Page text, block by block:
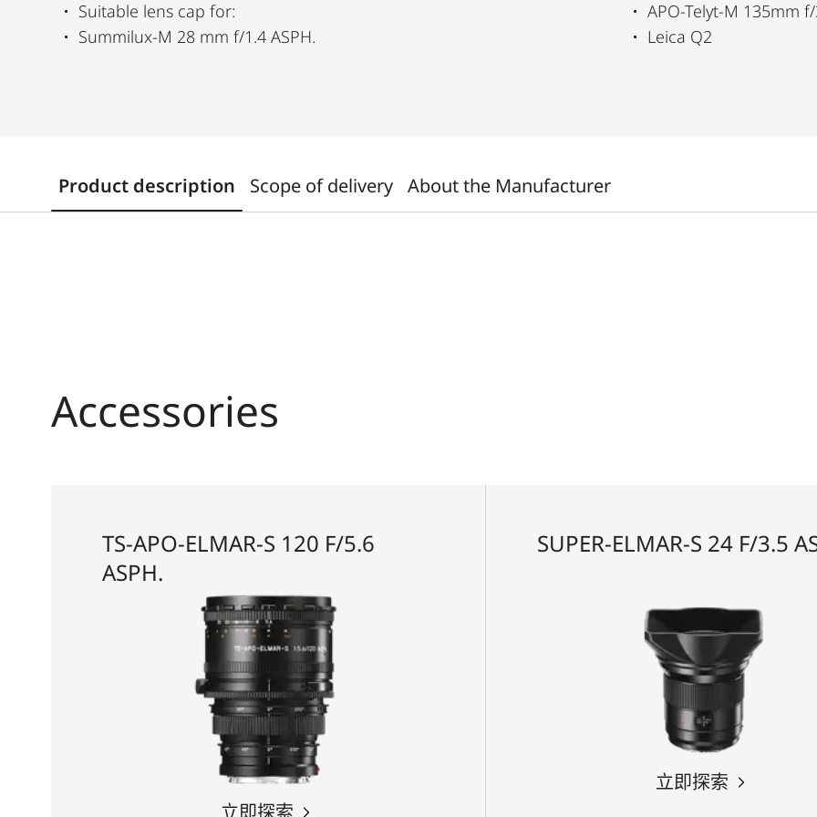
Suitable lens cap for:
Summilux-M 28 mm f/1.4 ASPH.
APO-Telyt-M 135mm
Leica Q2
Product description Scope of delivery About the Manufacturer
Accessories
TS-APO-ELMAR-S 120 F/5.6
ASPH.
立即探索
SUPER-ELMAR-S 24 F/3.5
立即探索